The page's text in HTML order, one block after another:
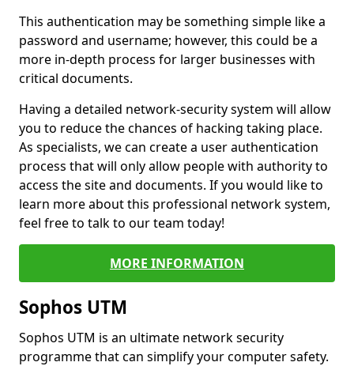
This authentication may be something simple like a
password and username; however, this could be a
more in-depth process for larger businesses with
critical documents.
Having a detailed network-security system will allow
you to reduce the chances of hacking taking place.
As specialists, we can create a user authentication
process that will only allow people with authority to
access the site and documents. If you would like to
learn more about this professional network system,
feel free to talk to our team today!
MORE INFORMATION
Sophos UTM
Sophos UTM is an ultimate network security
programme that can simplify your computer safety.